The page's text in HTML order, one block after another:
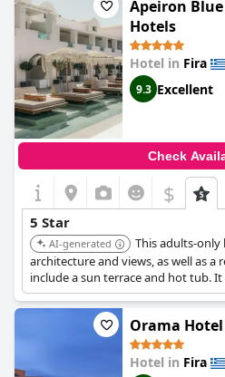
a true five-star establishment with
level of cleanliness and speed of
majority of guests rated their stay at
Collectionas exceptional or superb.
Apeiron
Hotels
Hotel in Fira
9.3 Excellent
Check
$
5 Star
AI-generated
This adults-
architecture and views, as well as a
include a sun terrace and hot tub.
sustainability efforts.
Orama Hotel
Hotel in Fira